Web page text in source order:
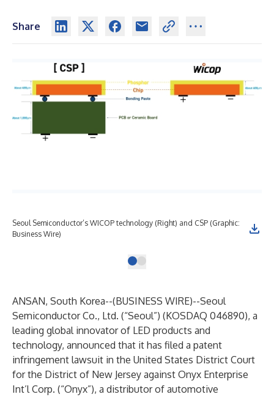
Share
Seoul Semiconductor’s WICOP technology (Right) and CSP (Graphic:
Business Wire)
ANSAN, South Korea--(BUSINESS WIRE)--Seoul
Semiconductor Co., Ltd. (“Seoul”) (KOSDAQ 046890), a
leading global innovator of LED products and
technology, announced that it has filed a patent
infringement lawsuit in the United States District Court
for the District of New Jersey against Onyx Enterprise
Int’l Corp. (“Onyx”), a distributor of automotive